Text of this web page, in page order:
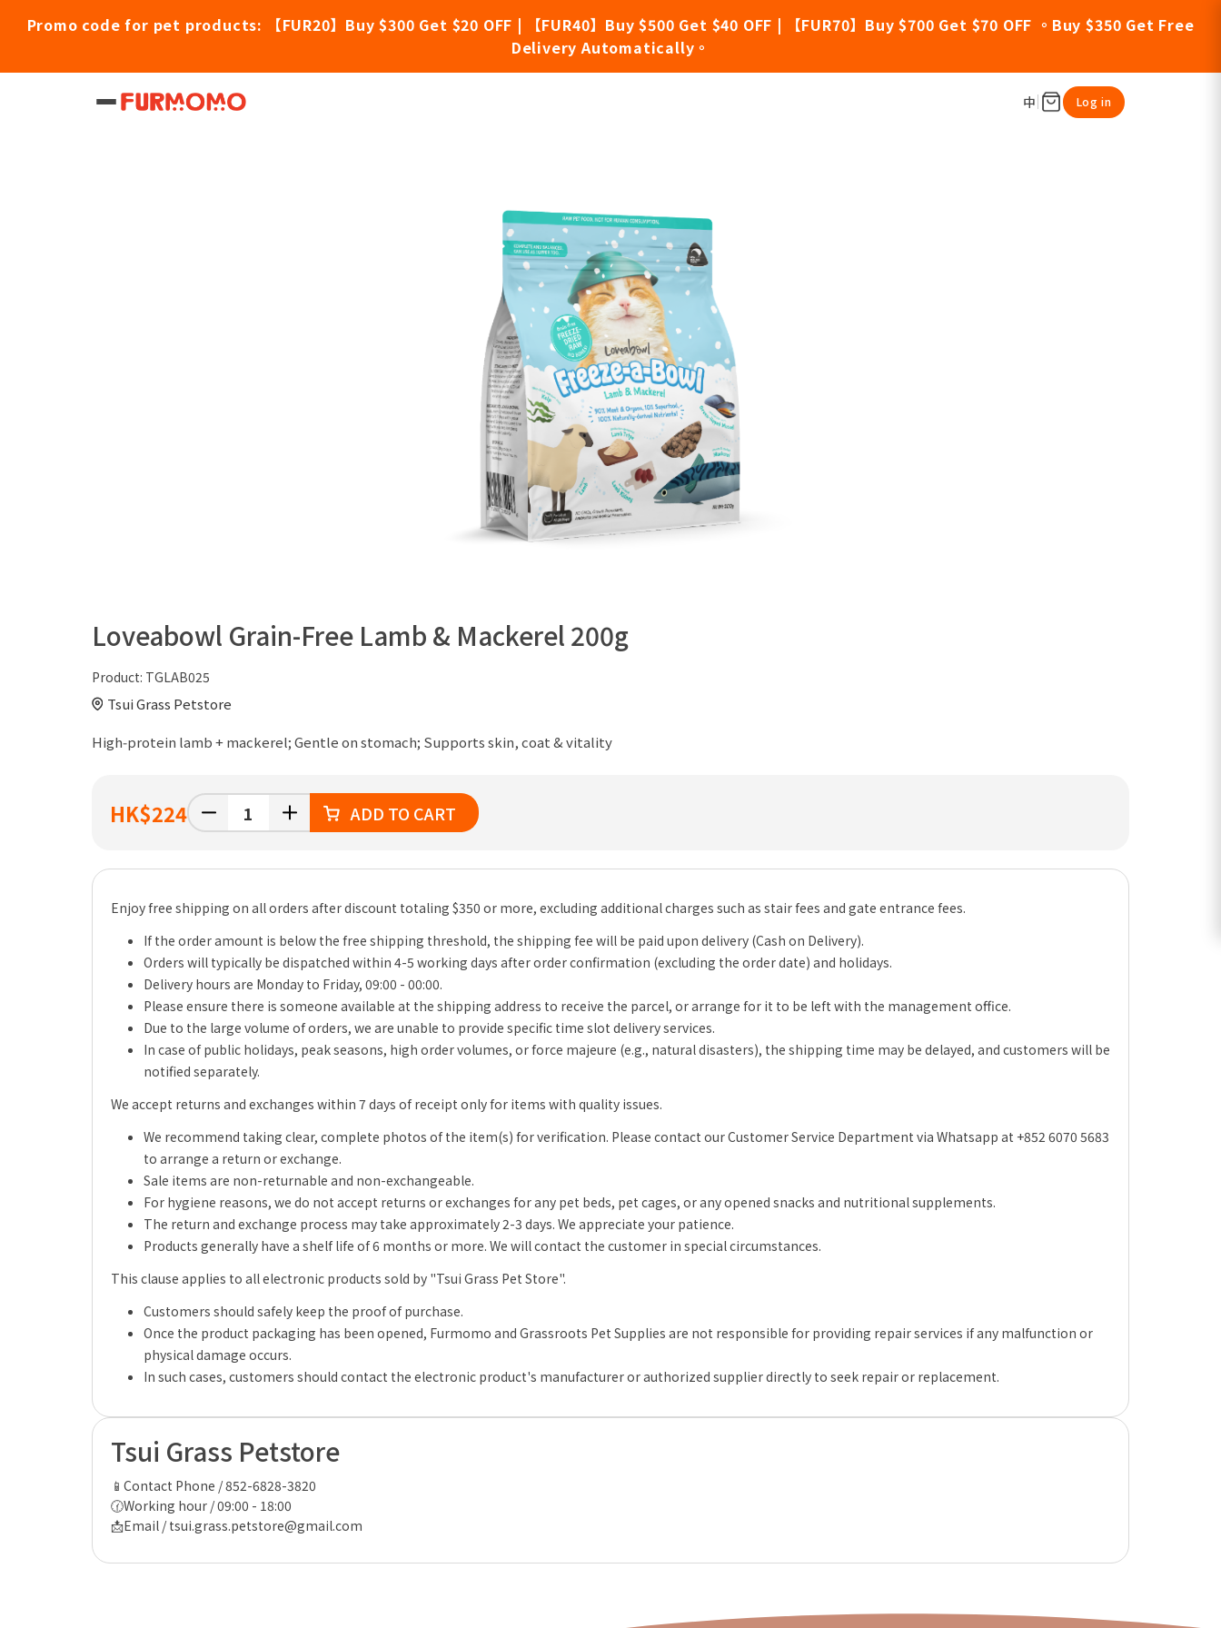
Promo code for pet products: 【FUR20】Buy $300 Get $20 OFF | 【FUR40】Buy $500 Get $40 OFF | 【FUR70】Buy $700 Get $70 OFF 。Buy $350 Get Free
Delivery Automatically。
中 Log in
Home / Pet Products / Loveabowl Grain-Free Lamb & Mackerel 200g
Loveabowl Grain-Free Lamb & Mackerel 200g
Product: TGLAB025
Tsui Grass Petstore
High‑protein lamb + mackerel; Gentle on stomach; Supports skin, coat & vitality
HK$224 ADD TO CART
Enjoy free shipping on all orders after discount totaling $350 or more, excluding additional charges such as stair fees and gate entrance fees.
If the order amount is below the free shipping threshold, the shipping fee will be paid upon delivery (Cash on Delivery).
Orders will typically be dispatched within 4-5 working days after order confirmation (excluding the order date) and holidays.
Delivery hours are Monday to Friday, 09:00 - 00:00.
Please ensure there is someone available at the shipping address to receive the parcel, or arrange for it to be left with the management office.
Due to the large volume of orders, we are unable to provide specific time slot delivery services.
In case of public holidays, peak seasons, high order volumes, or force majeure (e.g., natural disasters), the shipping time may be delayed, and customers will be
notified separately.
We accept returns and exchanges within 7 days of receipt only for items with quality issues.
We recommend taking clear, complete photos of the item(s) for verification. Please contact our Customer Service Department via Whatsapp at +852 6070 5683
to arrange a return or exchange.
Sale items are non-returnable and non-exchangeable.
For hygiene reasons, we do not accept returns or exchanges for any pet beds, pet cages, or any opened snacks and nutritional supplements.
The return and exchange process may take approximately 2-3 days. We appreciate your patience.
Products generally have a shelf life of 6 months or more. We will contact the customer in special circumstances.
This clause applies to all electronic products sold by "Tsui Grass Pet Store".
Customers should safely keep the proof of purchase.
Once the product packaging has been opened, Furmomo and Grassroots Pet Supplies are not responsible for providing repair services if any malfunction or
physical damage occurs.
In such cases, customers should contact the electronic product's manufacturer or authorized supplier directly to seek repair or replacement.
Tsui Grass Petstore
📱Contact Phone / 852-6828-3820
🕜Working hour / 09:00 - 18:00
📩Email / tsui.grass.petstore@gmail.com